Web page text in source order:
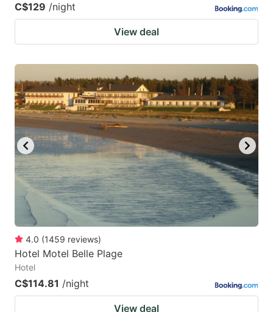
C$129 /night
View deal
4.0 (1459 reviews)
Hotel Motel Belle Plage
Hotel
C$114.81 /night
View deal